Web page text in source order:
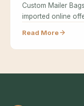
Custom Mailer
imported online
Read More